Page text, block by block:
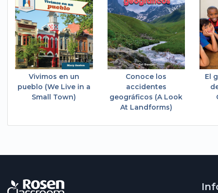
Vivimos en un
pueblo (We Live in a
Small Town)
Conoce los
accidentes
geográficos (A Look
At Landforms)
El